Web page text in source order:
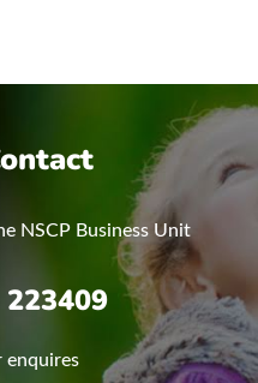
NSCP Business Unit
enquires